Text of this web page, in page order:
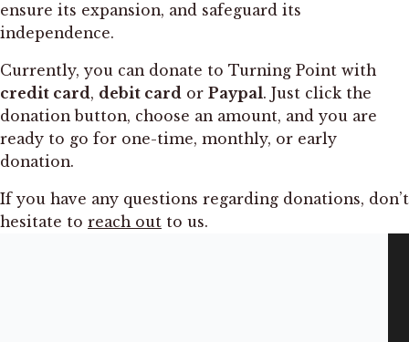
ensure its expansion, and safeguard its
independence.
Currently, you can donate to Turning Point with
credit card, debit card or Paypal. Just click the
donation button, choose an amount, and you are
ready to go for one-time, monthly, or early
donation.
If you have any questions regarding donations, don’t
hesitate to reach out to us.